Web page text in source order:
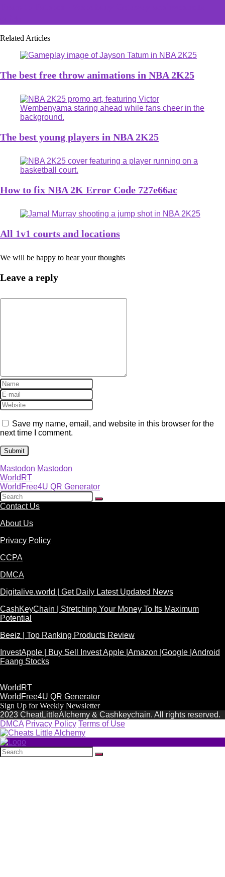
Related Articles
The best free throw animations in NBA 2K25
The best young players in NBA 2K25
How to fix NBA 2K Error Code 727e66ac
All 1v1 courts and locations
We will be happy to hear your thoughts
Leave a reply
Save my name, email, and website in this browser for the
next time I comment.
Mastodon Mastodon
WorldRT
WorldFree4U QR Generator
Contact Us
About Us
Privacy Policy
CCPA
DMCA
Digitalive.world | Get Daily Latest Updated News
CashKeyChain | Stretching Your Money To Its Maximum
Potential
Beeiz | Top Ranking Products Review
InvestApple | Buy Sell Invest Apple |Amazon |Google |Android
Faang Stocks
WorldRT
WorldFree4U QR Generator
Sign Up for Weekly Newsletter
2023 CheatLittleAlchemy & Cashkeychain. All rights reserved.
DMCA Privacy Policy Terms of Use